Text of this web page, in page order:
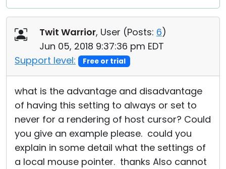
Twit Warrior, User (Posts: 6)
Jun 05, 2018 9:37:36 pm EDT
Support level:
Free or trial
what is the advantage and disadvantage
of having this setting to always or set to
never for a rendering of host cursor? Could
you give an example please. could you
explain in some detail what the settings of
a local mouse pointer. thanks Also cannot